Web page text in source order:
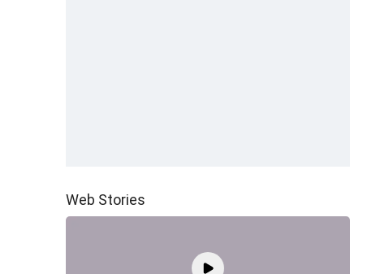
Web Stories